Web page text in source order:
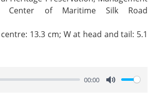
Center of Maritime Silk Road
13.3 cm; W at head and tail: 5.1
00:00